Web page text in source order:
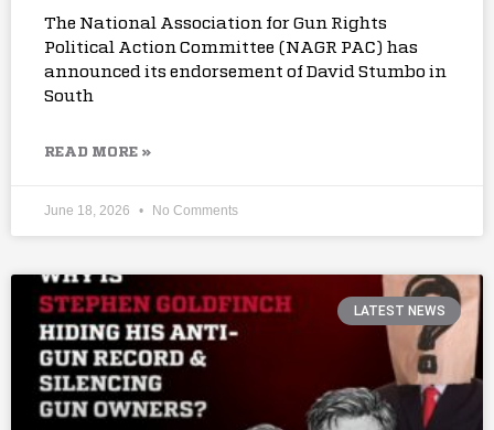
The National Association for Gun Rights
Political Action Committee (NAGR PAC) has
announced its endorsement of David Stumbo in
South
READ MORE »
June 18, 2026 No Comments
LATEST NEWS